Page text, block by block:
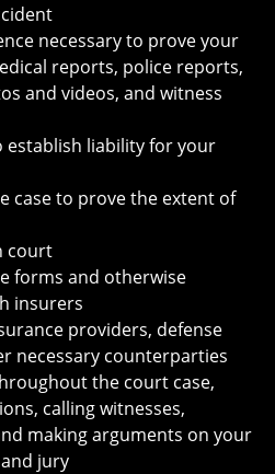
necessary to prove your
reports, police reports,
and videos, and witness
establish liability for your
case to prove the extent of
court
forms and otherwise
insurers
providers, defense
necessary counterparties
the court case,
calling witnesses,
making arguments on your
jury